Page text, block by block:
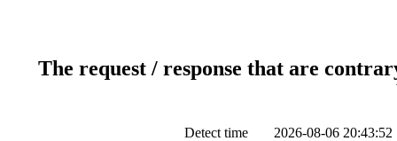
The request / response that are
Detect time
2026-08-06 20:43:52